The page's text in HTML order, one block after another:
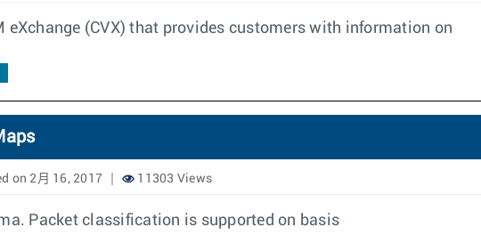
(CVX) that provides customers with information on
on 2月 16, 2017 11303 Views
Packet classification is supported on basis